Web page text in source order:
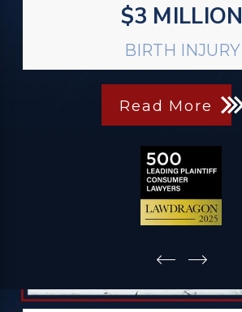
$3 MILLION
BIRTH INJURY
Read More